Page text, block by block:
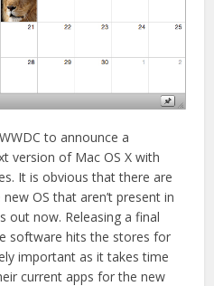
to announce a
version of Mac OS X with
It is obvious that there are
OS that aren’t present in
out now. Releasing a final
software hits the stores for
important as it takes time
current apps for the new